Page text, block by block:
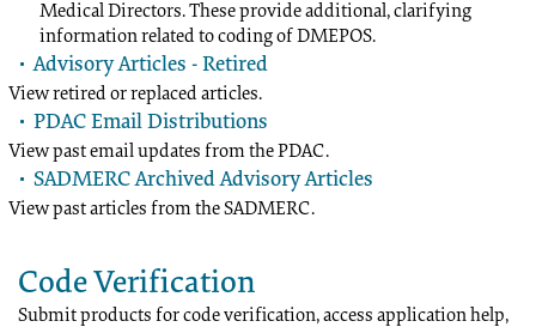
Medical Directors. These provide additional, clarifying
information related to coding of DMEPOS.
Advisory Articles - Retired
View retired or replaced articles.
PDAC Email Distributions
View past email updates from the PDAC.
SADMERC Archived Advisory Articles
View past articles from the SADMERC.
Code Verification
Submit products for code verification, access application help,